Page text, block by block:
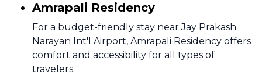
Amrapali Residency
For a budget-friendly stay near Jay Prakash
Narayan Int'l Airport, Amrapali Residency offers
comfort and accessibility for all types of
travelers.